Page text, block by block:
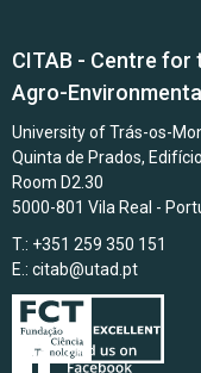
CITAB - Centre for
Agro-
University of Trás-os-
Quinta de Prados,
Room D2.30
5000-801 Vila Real -
T.: +351 259 350 151
E.: citab@utad.pt